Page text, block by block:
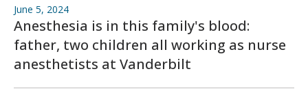
June 5, 2024
Anesthesia is in this family's blood:
father, two children all working as nurse
anesthetists at Vanderbilt